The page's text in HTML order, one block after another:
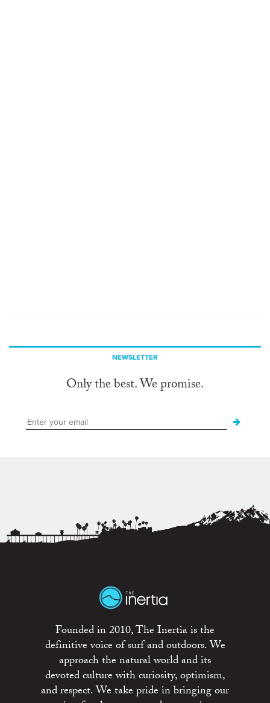
NEWSLETTER
Only the best. We promise.
Founded in 2010, The Inertia is the
definitive voice of surf and outdoors. We
approach the natural world and its
devoted culture with curiosity, optimism,
and respect. We take pride in bringing our